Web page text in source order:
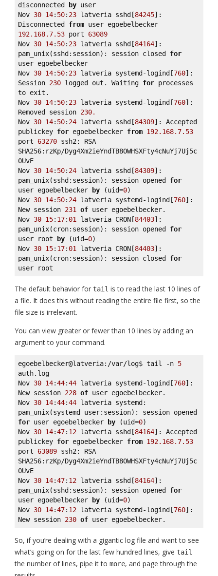
disconnected
by user
Nov 30 14: 50: 23 latveria sshd[84245]:
Disconnected from
192.168.7.53 port 63089
Nov 30 14: 50: 23 latveria sshd[84164]:
pam_unix(sshd:session): session closed for
user egoebelbecker
Nov 30 14: 50: 23 latveria systemd-logind[760]:
Session 230 logged out. Waiting for processes
to exit.
Nov 30 14: 50: 23 latveria systemd-logind[760]:
Removed session 230.
Nov 30 14: 50: 24 latveria sshd[84309]: Accepted
publickey for egoebelbecker from 192.168.7.53
port 63270 ssh2: RSA
SHA256:rzKp/Dyg4Xm2ieYndTB8OWHSXFty4cNuYj7Uj5c
0UvE
Nov 30 14: 50: 24 latveria sshd[84309]:
pam_unix(sshd:session): session opened for
user egoebelbecker
by (uid=0)
Nov 30 14: 50: 24 latveria systemd-logind[760]:
New session 231 of user egoebelbecker.
Nov 30 15: 17: 01 latveria CRON[84403]:
pam_unix(cron:session): session opened for
user root
by (uid=0)
Nov 30 15: 17: 01 latveria CRON[84403]:
pam_unix(cron:session): session closed for
user root
The default behavior for tail is to read the last 10 lines of
a file. It does this without reading the entire file first, so the
file size is irrelevant.
You can view greater or fewer than 10 lines by adding an
argument to your command.
egoebelbecker@latveria:/var/log$ tail -n 5
auth.log
Nov 30 14:44:44 latveria systemd-logind[760]:
New session 228 of user egoebelbecker.
Nov 30 14:44:44 latveria systemd:
for user egoebelbecker by (uid=0)
Nov 30 14:47: 12 latveria sshd[84164]: Accepted
publickey for egoebelbecker from 192.168.7.53
port 63089 ssh2: RSA
SHA256:rzKp/Dyg4Xm2ieYndTB8OWHSXFty4cNuYj7Uj5c
0UvE
Nov 30 14:47: 12 latveria sshd[84164]:
pam_unix(sshd:session): session opened for
user egoebelbecker
by (uid=0)
Nov 30 14:47: 12 latveria systemd-logind[760]:
New session 230 of user egoebelbecker.
So, if you’re dealing with a gigantic log file and want to see
what’s going on for the last few hundred lines, give tail
the number of lines, pipe it to more, and page through the